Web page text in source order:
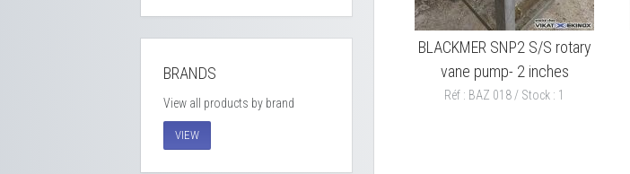
BRANDS
View all products by brand
VIEW
BLACKMER SNP2 S/S rotary
vane pump- 2 inches
Réf : BAZ 018 / Stock : 1